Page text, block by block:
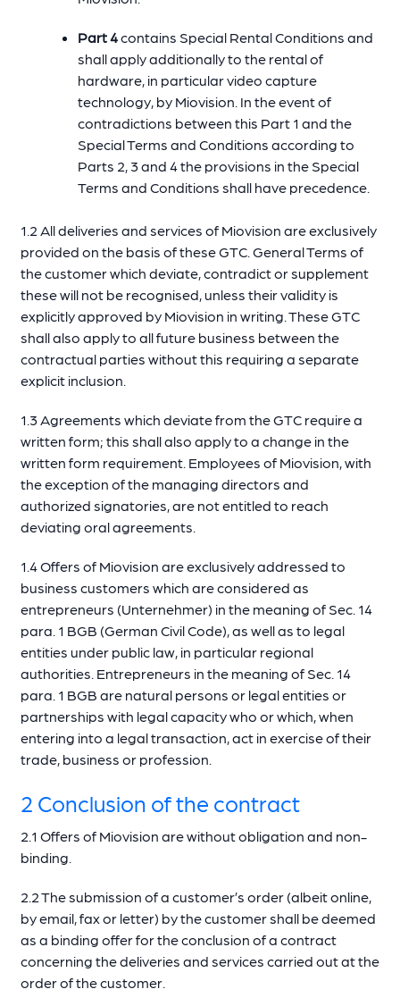
Part 4contains Special Rental Conditions and
shall apply additionally to the rental of
hardware, in particular video capture
technology, by Miovision. In the event of
contradictions between this Part 1 and the
Special Terms and Conditions according to
Parts 2, 3 and 4 the provisions in the Special
Terms and Conditions shall have precedence.
1.2 All deliveries and services of Miovision are exclusively
provided on the basis of these GTC. General Terms of
the customer which deviate, contradict or supplement
these will not be recognised, unless their validity is
explicitly approved by Miovision in writing. These GTC
shall also apply to all future business between the
contractual parties without this requiring a separate
explicit inclusion.
1.3 Agreements which deviate from the GTC require a
written form; this shall also apply to a change in the
written form requirement. Employees of Miovision, with
the exception of the managing directors and
authorized signatories, are not entitled to reach
deviating oral agreements.
1.4 Offers of Miovision are exclusively addressed to
business customers which are considered as
entrepreneurs (Unternehmer) in the meaning of Sec. 14
para. 1 BGB (German Civil Code), as well as to legal
entities under public law, in particular regional
authorities. Entrepreneurs in the meaning of Sec. 14
para. 1 BGB are natural persons or legal entities or
partnerships with legal capacity who or which, when
entering into a legal transaction, act in exercise of their
trade, business or profession.
2 Conclusion of the contract
2.1 Offers of Miovision are without obligation and non-
binding.
2.2 The submission of a customer’s order (albeit online,
by email, fax or letter) by the customer shall be deemed
as a binding offer for the conclusion of a contract
concerning the deliveries and services carried out at the
order of the customer.